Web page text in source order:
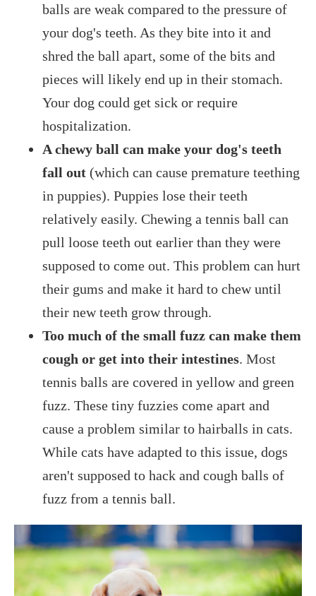
balls are weak compared to the pressure of
your dog's teeth. As they bite into it and
shred the ball apart, some of the bits and
pieces will likely end up in their stomach.
Your dog could get sick or require
hospitalization.
A chewy ball can make your dog's teeth
fall out (which can cause premature teething
in puppies). Puppies lose their teeth
relatively easily. Chewing a tennis ball can
pull loose teeth out earlier than they were
supposed to come out. This problem can hurt
their gums and make it hard to chew until
their new teeth grow through.
Too much of the small fuzz can make them
cough or get into their intestines. Most
tennis balls are covered in yellow and green
fuzz. These tiny fuzzies come apart and
cause a problem similar to hairballs in cats.
While cats have adapted to this issue, dogs
aren't supposed to hack and cough balls of
fuzz from a tennis ball.